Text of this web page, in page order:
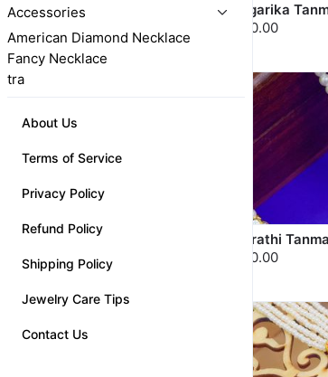
Accessories
American Diamond Necklace
Fancy Necklace
tra
About Us
Terms of Service
Privacy Policy
Refund Policy
Shipping Policy
Jewelry Care Tips
Contact Us
Rajkamal Multicolor
Tanmani
₹3,025.00
Shringarika
₹3,750.00
Kalpavalli Tanmani
₹3,350.00
Bhagirathi
₹3,850.00